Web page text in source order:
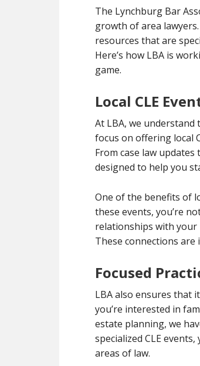
The Lynchburg Bar
growth of area
resources that are
Here’s how LBA is
game.
Local CLE
At LBA, we understand
focus on offering local
From case law
designed to help you
One of the benefits of
these events, you’re
relationships with your
These connections
Focused
LBA also ensures that
you’re interested in
estate planning, we
specialized CLE
areas of law.